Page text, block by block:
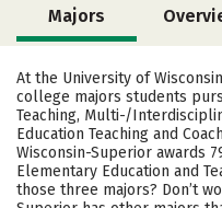
Majors
Cost
Social Media
Careers
At the University of
college majors students
Teaching, Multi-/
Education Teaching and
Wisconsin-Superior awards
Elementary Education and
those three majors? Don’t